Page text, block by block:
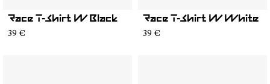
Race T-Shirt W Black
39 €
Race T-Shirt W White
39 €